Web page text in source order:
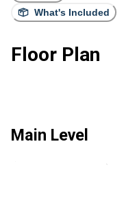
What's Included
Floor Plan
Main Level